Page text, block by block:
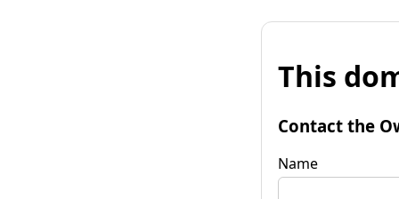
This
Contact the
Name